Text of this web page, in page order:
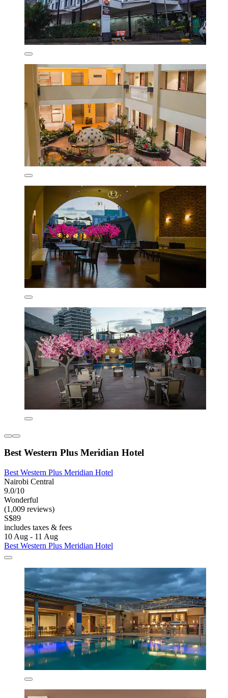
Best Western Plus Meridian Hotel
Best Western Plus Meridian Hotel
Nairobi Central
9.0/10
Wonderful
(1,009 reviews)
S$89
includes taxes & fees
10 Aug - 11 Aug
Best Western Plus Meridian Hotel